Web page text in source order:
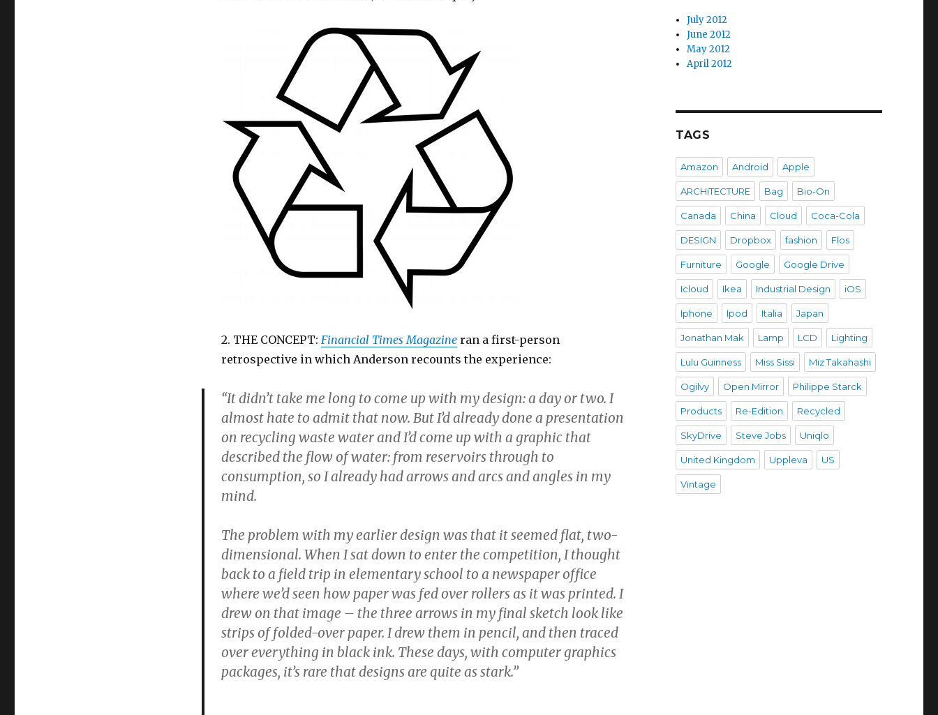
2. THE CONCEPT: Financial Times Magazineran a first-person
retrospective in which Anderson recounts the experience:
“It didn’t take me long to come up with my design: a day or two. I
almost hate to admit that now. But I’d already done a presentation
on recycling waste water and I’d come up with a graphic that
described the flow of water: from reservoirs through to
consumption, so I already had arrows and arcs and angles in my
mind.
The problem with my earlier design was that it seemed flat, two-
dimensional. When I sat down to enter the competition, I thought
back to a field trip in elementary school to a newspaper office
where we’d seen how paper was fed over rollers as it was printed. I
drew on that image – the three arrows in my final sketch look like
strips of folded-over paper. I drew them in pencil, and then traced
over everything in black ink. These days, with computer graphics
packages, it’s rare that designs are quite as stark.”
July 2012
June 2012
May 2012
April 2012
TAGS
Amazon Android Apple
ARCHITECTURE Bag Bio-On
Canada China Cloud Coca-Cola
DESIGN Dropbox fashion Flos
Furniture Google Google Drive
Icloud Ikea Industrial Design iOS
Iphone Ipod Italia Japan
Jonathan Mak Lamp LCD Lighting
Lulu Guinness Miss Sissi Miz Takahashi
Ogilvy Open Mirror Philippe Starck
Products Re-Edition Recycled
SkyDrive Steve Jobs Uniqlo
United Kingdom Uppleva US
Vintage